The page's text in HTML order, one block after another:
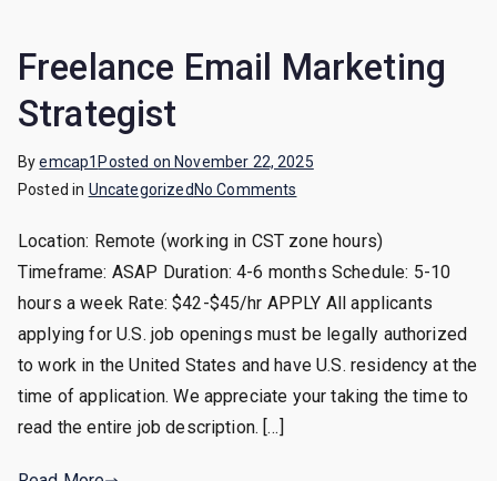
Freelance Email Marketing
Strategist
Byemcap1 Posted on November 22, 2025
Posted in Uncategorized No Comments
Email
Marketing
Strategist
Location: Remote (working in CST zone hours)
Timeframe: ASAP Duration: 4-6 months Schedule: 5-10
hours a week Rate: $42-$45/hr APPLY All applicants
applying for U.S. job openings must be legally authorized
to work in the United States and have U.S. residency at the
time of application. We appreciate your taking the time to
read the entire job description. […]